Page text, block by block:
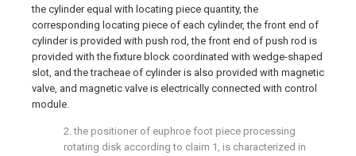
the cylinder equal with locating piece quantity, the
corresponding locating piece of each cylinder, the front end of
cylinder is provided with push rod, the front end of push rod is
provided with the fixture block coordinated with wedge-shaped
slot, and the tracheae of cylinder is also provided with magnetic
valve, and magnetic valve is electrically connected with control
module.
2. the positioner of euphroe foot piece processing
rotating disk according to claim 1, is characterized in